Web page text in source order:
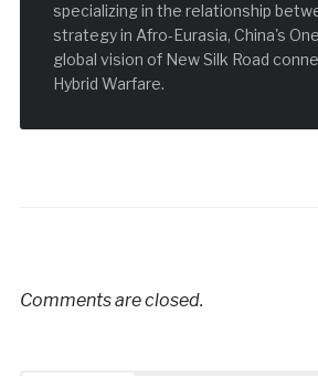
specializing in the relationship
strategy in Afro-Eurasia, China's
global vision of New Silk Road
Hybrid Warfare.
Comments are closed.